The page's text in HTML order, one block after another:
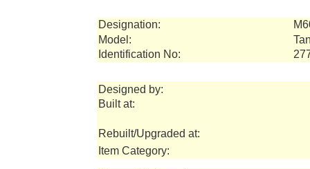
Designation:
Model:
Identification No:
Designed by:
Built at:
Rebuilt/Upgraded at:
Item Category: